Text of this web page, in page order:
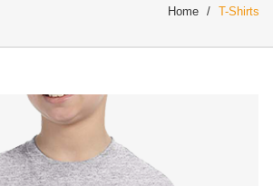
Home T-Shirts